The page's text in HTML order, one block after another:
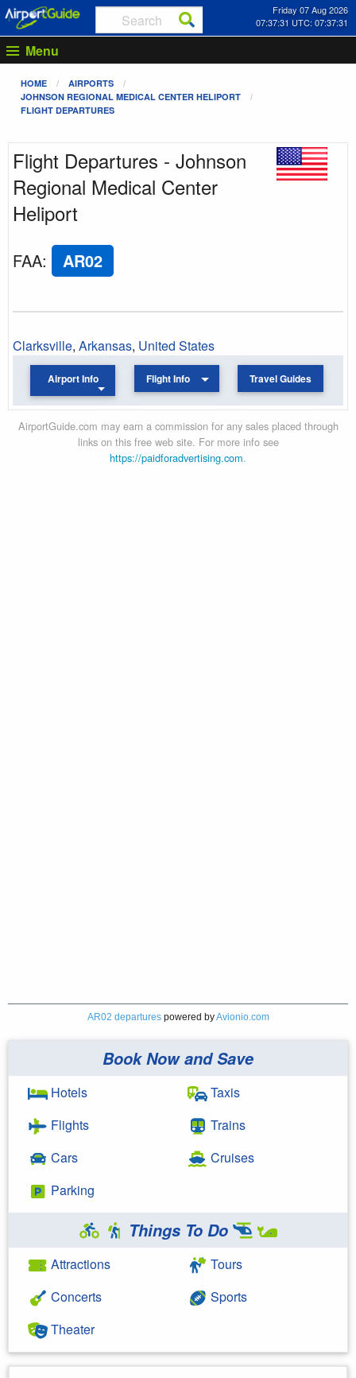
Friday 07 Aug 2026
07:37:31 UTC: 07:37:31
Menu
HOME
AIRPORTS
JOHNSON REGIONAL MEDICAL CENTER HELIPORT
FLIGHT DEPARTURES
Flight Departures - Johnson
Regional Medical Center
Heliport
FAA: AR02
Clarksville, Arkansas, United States
Airport Info Flight Info Travel Guides
AirportGuide.com may earn a commission for any sales placed through
links on this free web site. For more info see
https://paidforadvertising.com.
AR02 departurespowered byAvionio.com
Book Now and Save
Hotels
Flights
Cars
Parking
Taxis
Trains
Cruises
Things To Do
Attractions
Concerts
Theater
Tours
Sports